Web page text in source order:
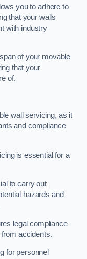
you to adhere to
that your walls
with industry
of your movable
that your
of.
wall servicing, as it
and compliance
is essential for a
to carry out
hazards and
legal compliance
accidents.
for personnel